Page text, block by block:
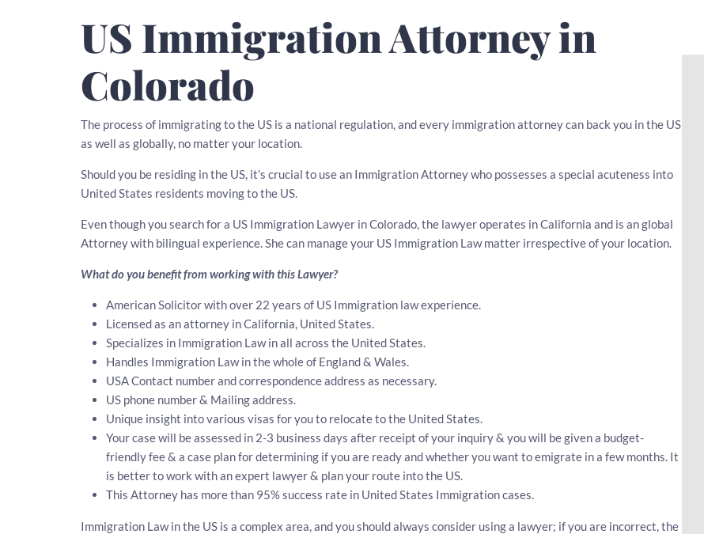
US Immigration Attorney in
Colorado
The process of immigrating to the US is a national regulation, and every immigration attorney can back you in the US
as well as globally, no matter your location.
Should you be residing in the US, it’s crucial to use an Immigration Attorney who possesses a special acuteness into
United States residents moving to the US.
Even though you search for a US Immigration Lawyer in Colorado, the lawyer operates in California and is an global
Attorney with bilingual experience. She can manage your US Immigration Law matter irrespective of your location.
What do you benefit from working with this Lawyer?
American Solicitor with over 22 years of US Immigration law experience.
Licensed as an attorney in California, United States.
Specializes in Immigration Law in all across the United States.
Handles Immigration Law in the whole of England & Wales.
USA Contact number and correspondence address as necessary.
US phone number & Mailing address.
Unique insight into various visas for you to relocate to the United States.
Your case will be assessed in 2-3 business days after receipt of your inquiry & you will be given a budget-
friendly fee & a case plan for determining if you are ready and whether you want to emigrate in a few months. It
is better to work with an expert lawyer & plan your route into the US.
This Attorney has more than 95% success rate in United States Immigration cases.
Immigration Law in the US is a complex area, and you should always consider using a lawyer; if you are incorrect, the